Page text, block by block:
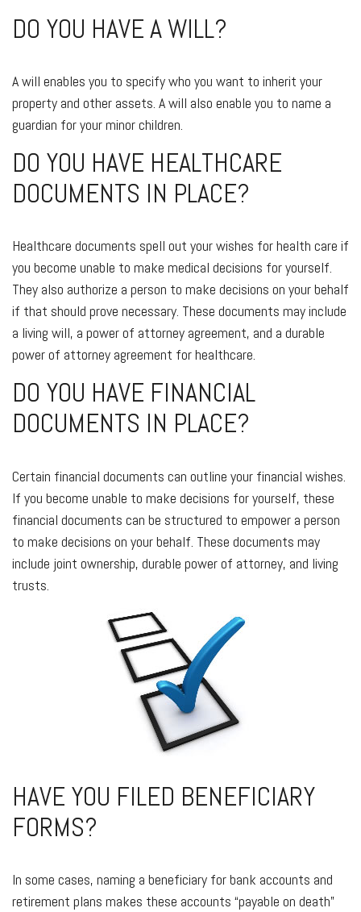
DO YOU HAVE A WILL?
A will enables you to specify who you want to inherit your
property and other assets. A will also enable you to name a
guardian for your minor children.
DO YOU HAVE HEALTHCARE
DOCUMENTS IN PLACE?
Healthcare documents spell out your wishes for health care if
you become unable to make medical decisions for yourself.
They also authorize a person to make decisions on your behalf
if that should prove necessary. These documents may include
a living will, a power of attorney agreement, and a durable
power of attorney agreement for healthcare.
DO YOU HAVE FINANCIAL
DOCUMENTS IN PLACE?
Certain financial documents can outline your financial wishes.
If you become unable to make decisions for yourself, these
financial documents can be structured to empower a person
to make decisions on your behalf. These documents may
include joint ownership, durable power of attorney, and living
trusts.
HAVE YOU FILED BENEFICIARY
FORMS?
In some cases, naming a beneficiary for bank accounts and
retirement plans makes these accounts “payable on death”